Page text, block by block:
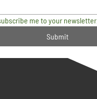
me to your newsletter.
Submit